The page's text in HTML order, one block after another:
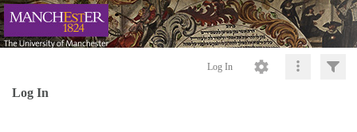
Log In
Log In